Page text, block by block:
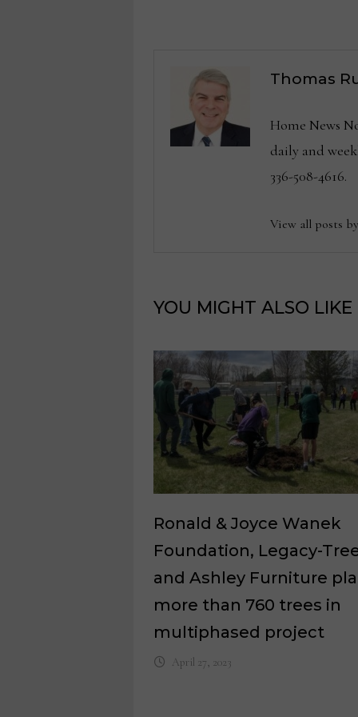
Thomas
Home News
daily and
336-508-4616.
View all posts
YOU MIGHT ALSO LIKE
Ronald & Joyce Wanek
Foundation, Legacy-
and Ashley Furniture
more than 760 trees in
multiphased project
April 27, 2023